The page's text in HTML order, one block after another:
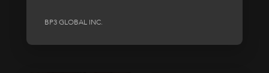
BP3 GLOBAL INC.